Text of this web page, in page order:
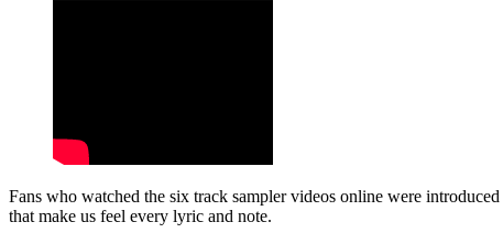
Fans who watched the six track sampler videos online were
that make us feel every lyric and note.